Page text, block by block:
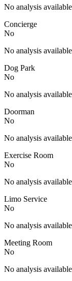
No analysis available
Concierge
No
No analysis available
Dog Park
No
No analysis available
Doorman
No
No analysis available
Exercise Room
No
No analysis available
Limo Service
No
No analysis available
Meeting Room
No
No analysis available